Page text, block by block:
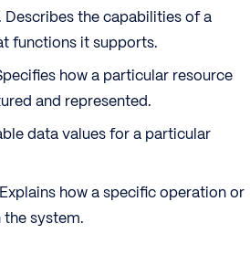
. Describes the capabilities of a
functions it supports.
how a particular resource
and represented.
data values for a particular
how a specific operation or
system.